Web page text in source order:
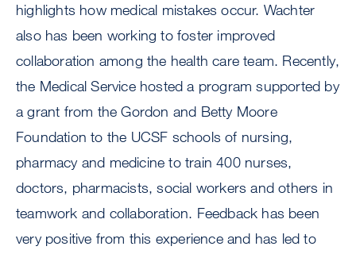
highlights how medical mistakes occur. Wachter
also has been working to foster improved
collaboration among the health care team. Recently,
the Medical Service hosted a program supported by
a grant from the Gordon and Betty Moore
Foundation to the UCSF schools of nursing,
pharmacy and medicine to train 400 nurses,
doctors, pharmacists, social workers and others in
teamwork and collaboration. Feedback has been
very positive from this experience and has led to